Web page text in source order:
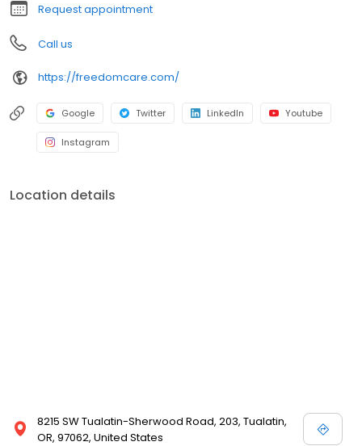
Request appointment
Call us
https://freedomcare.com/
Google Twitter LinkedIn Youtube
Instagram
Location details
8215 SW Tualatin-Sherwood Road, 203, Tualatin,
OR, 97062, United States